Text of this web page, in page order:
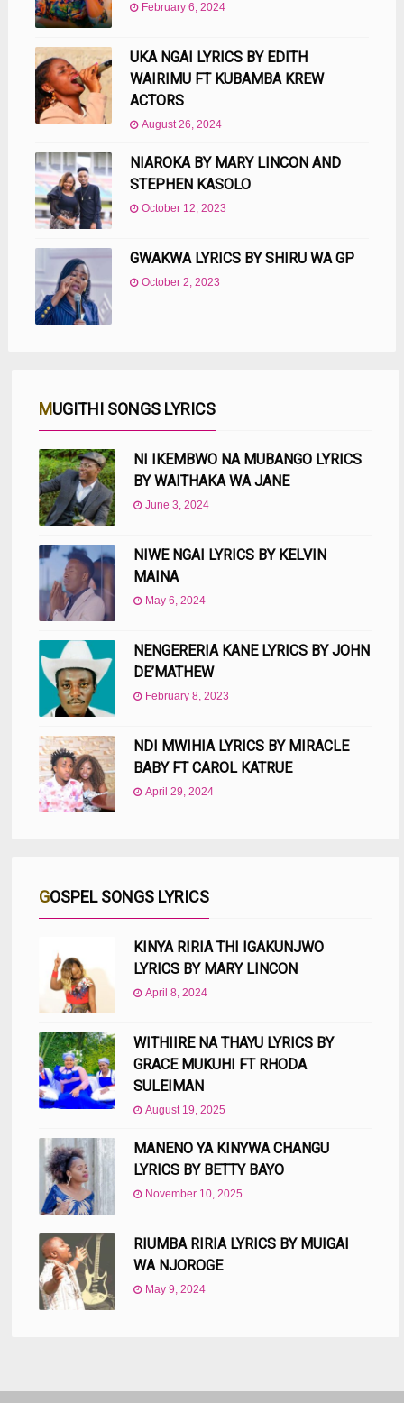
February 6, 2024
UKA NGAI LYRICS BY EDITH
WAIRIMU FT KUBAMBA KREW
ACTORS
August 26, 2024
NIAROKA BY MARY LINCON AND
STEPHEN KASOLO
October 12, 2023
GWAKWA LYRICS BY SHIRU WA GP
October 2, 2023
MUGITHI SONGS LYRICS
NI IKEMBWO NA MUBANGO LYRICS
BY WAITHAKA WA JANE
June 3, 2024
NIWE NGAI LYRICS BY KELVIN
MAINA
May 6, 2024
NENGERERIA KANE LYRICS BY JOHN
DE’MATHEW
February 8, 2023
NDI MWIHIA LYRICS BY MIRACLE
BABY FT CAROL KATRUE
April 29, 2024
GOSPEL SONGS LYRICS
KINYA RIRIA THI IGAKUNJWO
LYRICS BY MARY LINCON
April 8, 2024
WITHIIRE NA THAYU LYRICS BY
GRACE MUKUHI FT RHODA
SULEIMAN
August 19, 2025
MANENO YA KINYWA CHANGU
LYRICS BY BETTY BAYO
November 10, 2025
RIUMBA RIRIA LYRICS BY MUIGAI
WA NJOROGE
May 9, 2024